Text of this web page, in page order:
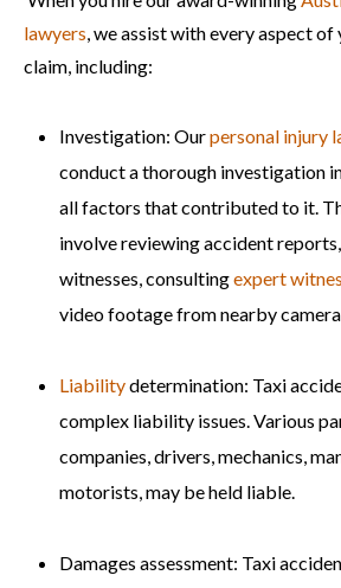
lawyers, we assist with every aspect
claim, including:
Investigation: Ourpersonal injury
conduct a thorough investigation
all factors that contributed to it.
involve reviewing accident
witnesses, consultingexpert
video footage from nearby
Liabilitydetermination: Taxi
complex liability issues. Various
companies, drivers, mechanics,
motorists, may be held liable.
Damages assessment: Taxi